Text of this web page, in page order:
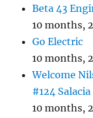
Beta 43
10 months,
Go Electric
10 months,
Welcome
#124 Salacia
10 months,